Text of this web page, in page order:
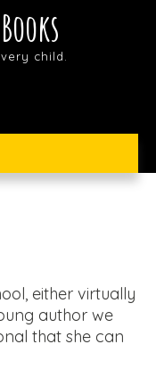
child.
either virtually
author we
that she can